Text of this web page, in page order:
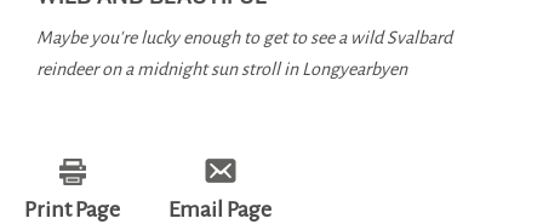
Maybe you're lucky enough to get to see a wild Svalbard
reindeer on a midnight sun stroll in Longyearbyen
Print Page Email Page